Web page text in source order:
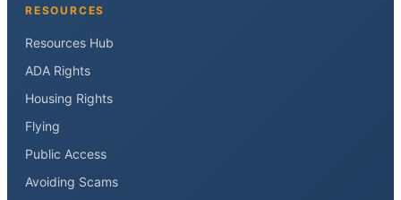
RESOURCES
Resources Hub
ADA Rights
Housing Rights
Flying
Public Access
Avoiding Scams